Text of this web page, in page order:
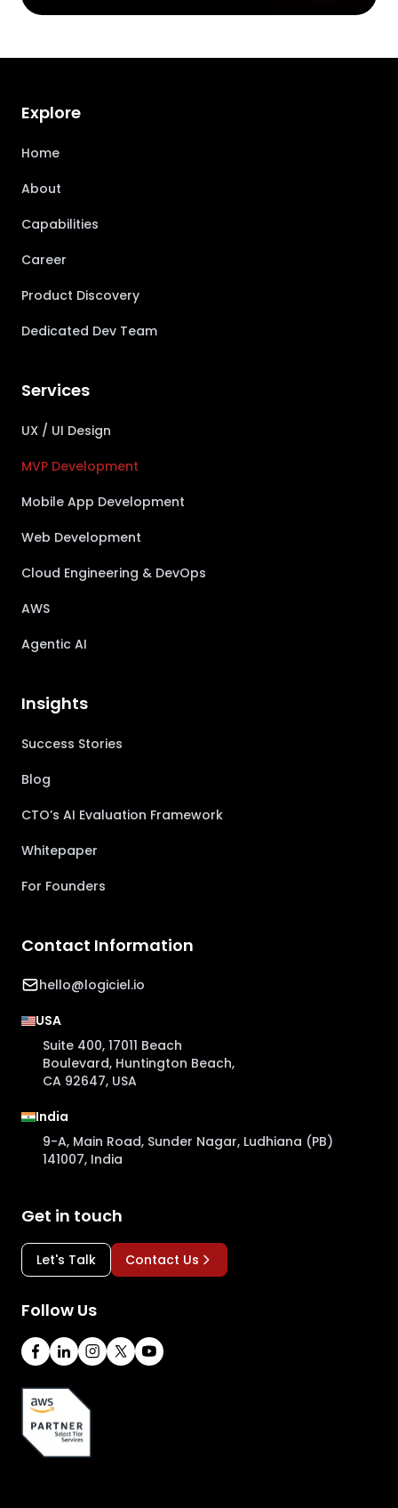
Explore
Home
About
Capabilities
Career
Product Discovery
Dedicated Dev Team
Services
UX / UI Design
MVP Development
Mobile App Development
Web Development
Cloud Engineering & DevOps
AWS
Agentic AI
Insights
Success Stories
Blog
CTO’s AI Evaluation Framework
Whitepaper
For Founders
Contact Information
hello@logiciel.io
USA
Suite 400, 17011 Beach
Boulevard, Huntington Beach,
CA 92647, USA
India
9-A, Main Road, Sunder Nagar, Ludhiana (PB)
141007, India
Get in touch
Let's Talk Contact Us
Follow Us